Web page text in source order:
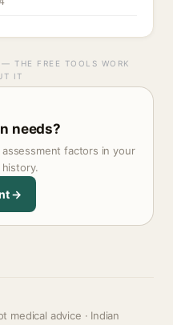
THE FREE TOOLS WORK
IT
needs?
factors in your
→
medical advice · Indian